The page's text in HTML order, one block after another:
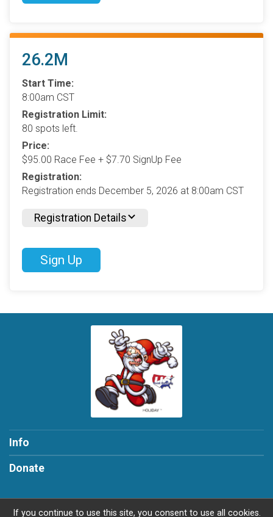
26.2M
Start Time:
8:00am CST
Registration Limit:
80 spots left.
Price:
$95.00 Race Fee + $7.70 SignUp Fee
Registration:
Registration ends December 5, 2026 at 8:00am CST
Registration Details
Sign Up
Info
Donate
If you continue to use this site, you consent to use all cookies.